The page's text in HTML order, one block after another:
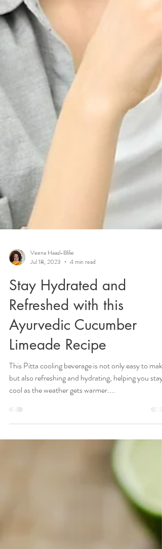
Veena Haasl-Blilie
Jul 18, 2023
Stay Hydrated and
Refreshed with this
Ayurvedic Cucumber
Limeade Recipe